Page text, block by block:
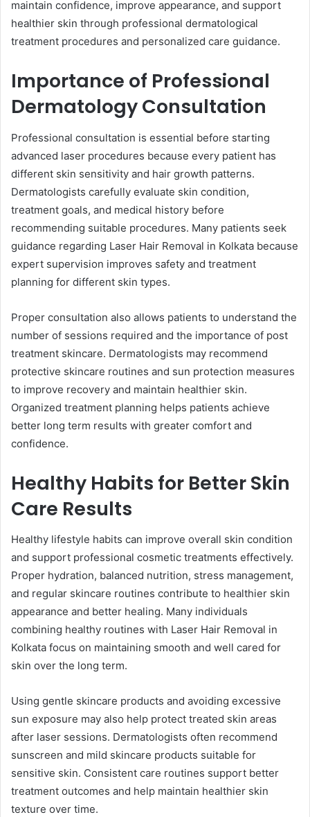
maintain confidence, improve appearance, and support
healthier skin through professional dermatological
treatment procedures and personalized care guidance.
Importance of Professional
Dermatology Consultation
Professional consultation is essential before starting
advanced laser procedures because every patient has
different skin sensitivity and hair growth patterns.
Dermatologists carefully evaluate skin condition,
treatment goals, and medical history before
recommending suitable procedures. Many patients seek
guidance regarding Laser Hair Removal in Kolkata because
expert supervision improves safety and treatment
planning for different skin types.
Proper consultation also allows patients to understand the
number of sessions required and the importance of post
treatment skincare. Dermatologists may recommend
protective skincare routines and sun protection measures
to improve recovery and maintain healthier skin.
Organized treatment planning helps patients achieve
better long term results with greater comfort and
confidence.
Healthy Habits for Better Skin
Care Results
Healthy lifestyle habits can improve overall skin condition
and support professional cosmetic treatments effectively.
Proper hydration, balanced nutrition, stress management,
and regular skincare routines contribute to healthier skin
appearance and better healing. Many individuals
combining healthy routines with Laser Hair Removal in
Kolkata focus on maintaining smooth and well cared for
skin over the long term.
Using gentle skincare products and avoiding excessive
sun exposure may also help protect treated skin areas
after laser sessions. Dermatologists often recommend
sunscreen and mild skincare products suitable for
sensitive skin. Consistent care routines support better
treatment outcomes and help maintain healthier skin
texture over time.